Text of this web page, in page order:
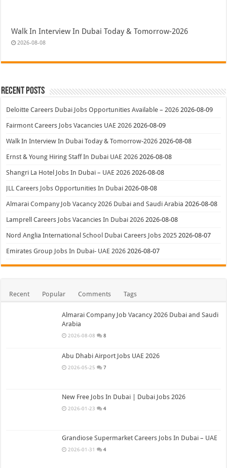
Walk In Interview In Dubai Today & Tomorrow-2026
2026-08-08
Recent Posts
Deloitte Careers Dubai Jobs Opportunities Available – 2026 2026-08-09
Fairmont Careers Jobs Vacancies UAE 2026 2026-08-09
Walk In Interview In Dubai Today & Tomorrow-2026 2026-08-08
Ernst & Young Hiring Staff In Dubai UAE 2026 2026-08-08
Shangri La Hotel Jobs In Dubai – UAE 2026 2026-08-08
JLL Careers Jobs Opportunities In Dubai 2026-08-08
Almarai Company Job Vacancy 2026 Dubai and Saudi Arabia 2026-08-08
Lamprell Careers Jobs Vacancies In Dubai 2026 2026-08-08
Nord Anglia International School Dubai Careers Jobs 2025 2026-08-07
Emirates Group Jobs In Dubai- UAE 2026 2026-08-07
Recent Popular Comments Tags
Almarai Company Job Vacancy 2026 Dubai and Saudi
Arabia
2026-08-08 8
Abu Dhabi Airport Jobs UAE 2026
2026-05-25 7
New Free Jobs In Dubai | Dubai Jobs 2026
2026-01-23 4
Grandiose Supermarket Careers Jobs In Dubai – UAE
2026-01-31 4